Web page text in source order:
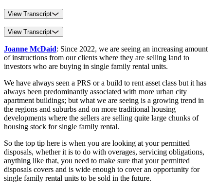
View Transcript
View Transcript
Joanne McDaid: Since 2022, we are seeing an increasing amount
of instructions from our clients where they are selling land to
investors who are buying in single family rental units.
We have always seen a PRS or a build to rent asset class but it has
always been predominantly associated with more urban city
apartment buildings; but what we are seeing is a growing trend in
the regions and suburbs and on more traditional housing
developments where the sellers are selling quite large chunks of
housing stock for single family rental.
So the top tip here is when you are looking at your permitted
disposals, whether it is to do with overages, servicing obligations,
anything like that, you need to make sure that your permitted
disposals covers and is wide enough to cover an opportunity for
single family rental units to be sold in the future.